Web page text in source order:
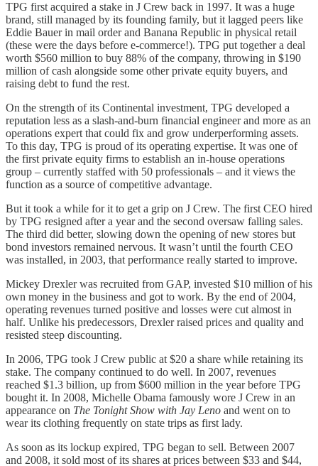
TPG first acquired a stake in J Crew back in 1997. It was a huge
brand, still managed by its founding family, but it lagged peers like
Eddie Bauer in mail order and Banana Republic in physical retail
(these were the days before e-commerce!). TPG put together a deal
worth $560 million to buy 88% of the company, throwing in $190
million of cash alongside some other private equity buyers, and
raising debt to fund the rest.
On the strength of its Continental investment, TPG developed a
reputation less as a slash-and-burn financial engineer and more as an
operations expert that could fix and grow underperforming assets.
To this day, TPG is proud of its operating expertise. It was one of
the first private equity firms to establish an in-house operations
group – currently staffed with 50 professionals – and it views the
function as a source of competitive advantage.
But it took a while for it to get a grip on J Crew. The first CEO hired
by TPG resigned after a year and the second oversaw falling sales.
The third did better, slowing down the opening of new stores but
bond investors remained nervous. It wasn’t until the fourth CEO
was installed, in 2003, that performance really started to improve.
Mickey Drexler was recruited from GAP, invested $10 million of his
own money in the business and got to work. By the end of 2004,
operating revenues turned positive and losses were cut almost in
half. Unlike his predecessors, Drexler raised prices and quality and
resisted steep discounting.
In 2006, TPG took J Crew public at $20 a share while retaining its
stake. The company continued to do well. In 2007, revenues
reached $1.3 billion, up from $600 million in the year before TPG
bought it. In 2008, Michelle Obama famously wore J Crew in an
appearance on The Tonight Show with Jay Leno and went on to
wear its clothing frequently on state trips as first lady.
As soon as its lockup expired, TPG began to sell. Between 2007
and 2008, it sold most of its shares at prices between $33 and $44,